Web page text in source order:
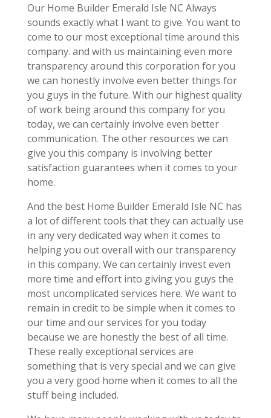
Our Home Builder Emerald Isle NC Always
sounds exactly what I want to give. You want to
come to our most exceptional time around this
company. and with us maintaining even more
transparency around this corporation for you
we can honestly involve even better things for
you guys in the future. With our highest quality
of work being around this company for you
today, we can certainly involve even better
communication. The other resources we can
give you this company is involving better
satisfaction guarantees when it comes to your
home.
And the best Home Builder Emerald Isle NC has
a lot of different tools that they can actually use
in any very dedicated way when it comes to
helping you out overall with our transparency
in this company. We can certainly invest even
more time and effort into giving you guys the
most uncomplicated services here. We want to
remain in credit to be simple when it comes to
our time and our services for you today
because we are honestly the best of all time.
These really exceptional services are
something that is very special and we can give
you a very good home when it comes to all the
stuff being included.